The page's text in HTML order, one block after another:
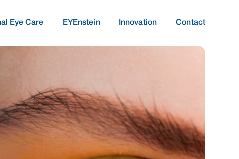
Eye Care EYEnstein Innovation Contact
COMPREHENSIVE AND QUALITATIVE